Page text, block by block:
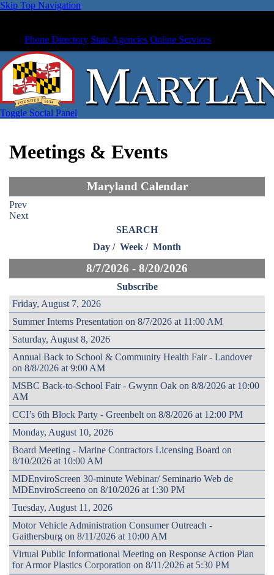
Skip Top Navigation
Phone Directory State Agencies Online Services
Toggle Social Panel
Meetings & Events
Maryland Calendar
Prev
Next
SEARCH
Day / Week / Month
8/7/2026 - 8/20/2026
Subscribe
Friday, August 7, 2026
Summer Interns Presentation on 8/7/2026 at 11:00 AM
Saturday, August 8, 2026
Annual Back to School & Community Health Fair - Landover
on 8/8/2026 at 9:00 AM
MSBC Back-to-School Fair - Gwynn Oak on 8/8/2026 at 10:00
AM
CCI’s 6th Block Party - Greenbelt on 8/8/2026 at 12:00 PM
Monday, August 10, 2026
Board Meeting - Marine Contractors Licensing Board on
8/10/2026 at 10:00 AM
MDEnviroScreen 30-minute Webinar/ Seminario Web de
MDEnviroScreeno on 8/10/2026 at 1:30 PM
Tuesday, August 11, 2026
Motor Vehicle Administration Consumer Outreach -
Gaithersburg on 8/11/2026 at 10:00 AM
Virtual Public Informational Meeting on Response Action Plan
for Armor Plastics Corporation on 8/11/2026 at 5:30 PM